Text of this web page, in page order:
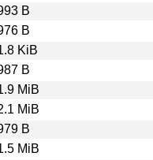
B
B
KiB
B
MiB
MiB
B
MiB